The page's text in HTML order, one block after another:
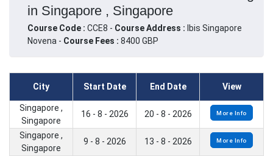
in Singapore , Singapore
Course Code : CCE8 - Course Address : Ibis Singapore
Novena - Course Fees : 8400 GBP
City Start Date End Date View
Singapore ,
Singapore
16 - 8 - 2026 20 - 8 - 2026 More Info
Singapore ,
Singapore
9 - 8 - 2026 13 - 8 - 2026 More Info